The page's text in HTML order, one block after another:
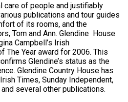
care of people and justifiably
publications and tour guides
of its rooms, and the
Tom and Ann. Glendine House
Campbell’s Irish
The Year award for 2006. This
Glendine’s status as the
Glendine Country House has
Times, Sunday Independent,
several other publications.